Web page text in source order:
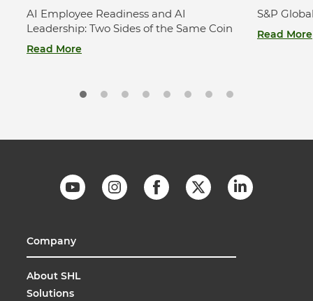
AI Employee Readiness and AI
Leadership: Two Sides of the Same Coin
Read More
S&P
Read More
Company
About SHL
Solutions